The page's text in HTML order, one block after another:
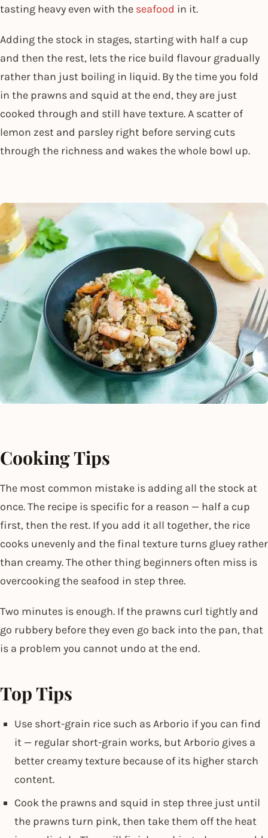
tasting heavy even with the seafood in it.
Adding the stock in stages, starting with half a cup
and then the rest, lets the rice build flavour gradually
rather than just boiling in liquid. By the time you fold
in the prawns and squid at the end, they are just
cooked through and still have texture. A scatter of
lemon zest and parsley right before serving cuts
through the richness and wakes the whole bowl up.
Cooking Tips
The most common mistake is adding all the stock at
once. The recipe is specific for a reason — half a cup
first, then the rest. If you add it all together, the rice
cooks unevenly and the final texture turns gluey rather
than creamy. The other thing beginners often miss is
overcooking the seafood in step three.
Two minutes is enough. If the prawns curl tightly and
go rubbery before they even go back into the pan, that
is a problem you cannot undo at the end.
Top Tips
Use short-grain rice such as Arborio if you can find
it — regular short-grain works, but Arborio gives a
better creamy texture because of its higher starch
content.
Cook the prawns and squid in step three just until
the prawns turn pink, then take them off the heat